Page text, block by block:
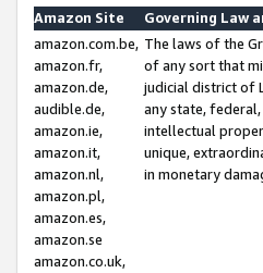
Amazon Site
Governing Law
amazon.com.be,
amazon.fr,
amazon.de,
audible.de,
amazon.ie,
amazon.it,
amazon.nl,
amazon.pl,
amazon.es,
amazon.se
amazon.co.uk,
The laws of the
of any sort that
judicial district of
any state,
intellectual
unique,
in monetary